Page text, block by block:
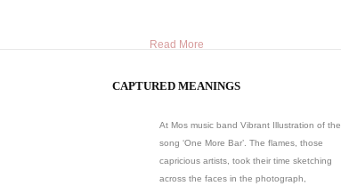
Read More
CAPTURED MEANINGS
At Mos music band Vibrant Illustration of the
song ‘One More Bar’. The flames, those
capricious artists, took their time sketching
across the faces in the photograph,